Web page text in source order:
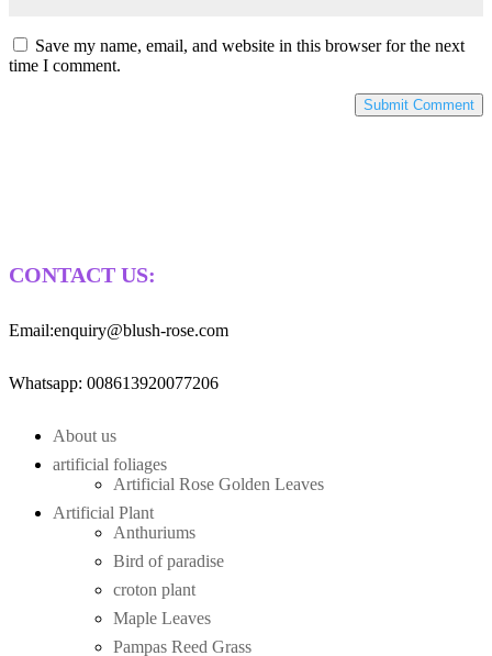
Save my name, email, and website in this browser for the next
time I comment.
CONTACT US:
Email:enquiry@blush-rose.com
Whatsapp: 008613920077206
About us
artificial foliages
Artificial Rose Golden Leaves
Artificial Plant
Anthuriums
Bird of paradise
croton plant
Maple Leaves
Pampas Reed Grass